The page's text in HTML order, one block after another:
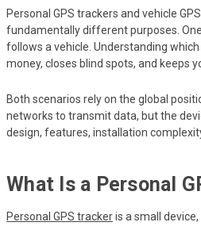
Personal GPS trackers and vehicle
fundamentally different purposes.
follows a vehicle. Understanding
money, closes blind spots, and keeps
Both scenarios rely on the global
networks to transmit data, but the
design, features, installation
What Is a Personal
Personal GPS trackeris a small